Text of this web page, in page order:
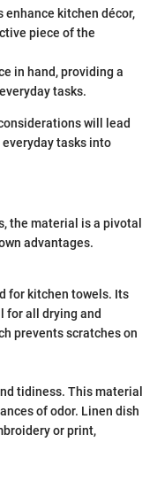
enhance kitchen décor,
piece of the
in hand, providing a
tasks.
will lead
tasks into
the material is a pivotal
advantages.
for kitchen towels. Its
for all drying and
prevents scratches on
tidiness. This material
of odor. Linen dish
or print,